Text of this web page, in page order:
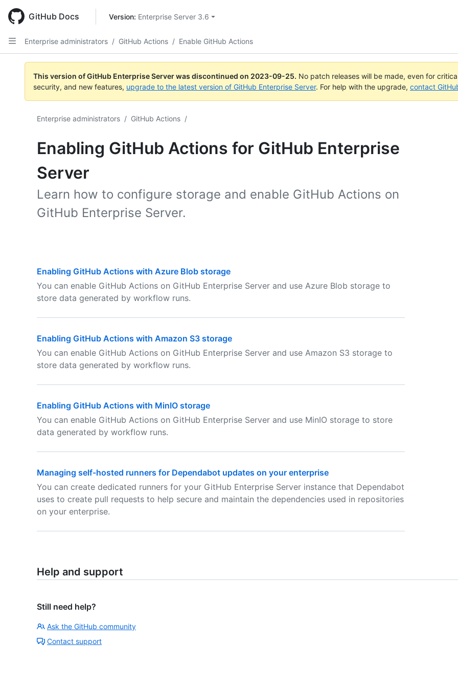
main
content
GitHub Docs Version: Enterprise Server 3.6
Enterprise administrators / GitHub Actions / Enable GitHub Actions
This version of GitHub Enterprise Server was discontinued on 2023-09-25. No patch releases will be made, even for
security, and new features, upgrade to the latest version of GitHub Enterprise Server. For help with the upgrade, contact
Enterprise administrators / GitHub Actions /
Enabling GitHub Actions for GitHub Enterprise
Server
Learn how to configure storage and enable GitHub Actions on
GitHub Enterprise Server.
Enabling GitHub Actions with Azure Blob storage
You can enable GitHub Actions on GitHub Enterprise Server and use Azure Blob storage to
store data generated by workflow runs.
Enabling GitHub Actions with Amazon S3 storage
You can enable GitHub Actions on GitHub Enterprise Server and use Amazon S3 storage to
store data generated by workflow runs.
Enabling GitHub Actions with MinIO storage
You can enable GitHub Actions on GitHub Enterprise Server and use MinIO storage to store
data generated by workflow runs.
Managing self-hosted runners for Dependabot updates on your enterprise
You can create dedicated runners for your GitHub Enterprise Server instance that Dependabot
uses to create pull requests to help secure and maintain the dependencies used in repositories
on your enterprise.
Help and support
Still need help?
Ask the GitHub community
Contact support